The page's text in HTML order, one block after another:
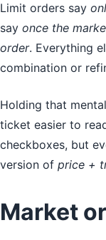
Limit orders say
say once the
order. Everything
combination or
Holding that
ticket easier to
checkboxes, but
version of price +
Market